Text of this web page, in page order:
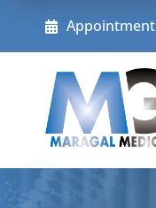
content
 Appointment